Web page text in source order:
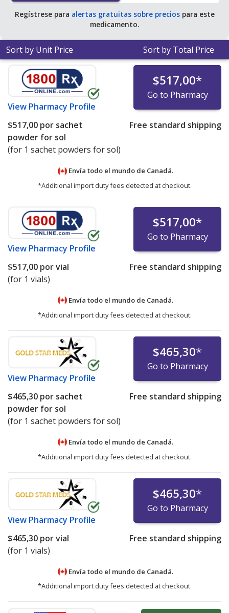
Regístrese para alertas gratuitas sobre preciospara este
medicamento.
Sort by Unit Price Sort by Total Price
View Pharmacy Profile
$517,00*
Go to Pharmacy
$517,00 por sachet
powder for sol
(for 1 sachet powders for sol)
Free standard shipping
Envía todo el mundo de Canadá.
*Additional import duty fees detected at checkout.
View Pharmacy Profile
$517,00*
Go to Pharmacy
$517,00 por vial
(for 1 vials)
Free standard shipping
Envía todo el mundo de Canadá.
*Additional import duty fees detected at checkout.
View Pharmacy Profile
$465,30*
Go to Pharmacy
$465,30 por sachet
powder for sol
(for 1 sachet powders for sol)
Free standard shipping
Envía todo el mundo de Canadá.
*Additional import duty fees detected at checkout.
View Pharmacy Profile
$465,30*
Go to Pharmacy
$465,30 por vial
(for 1 vials)
Free standard shipping
Envía todo el mundo de Canadá.
*Additional import duty fees detected at checkout.